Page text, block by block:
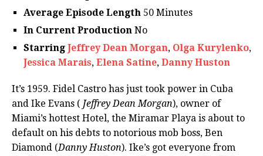
Average Episode Length 50 Minutes
In Current Production No
Starring Jeffrey Dean Morgan, Olga Kurylenko,
Jessica Marais, Elena Satine, Danny Huston
It’s 1959. Fidel Castro has just took power in Cuba
and Ike Evans ( Jeffrey Dean Morgan), owner of
Miami’s hottest Hotel, the Miramar Playa is about to
default on his debts to notorious mob boss, Ben
Diamond (Danny Huston). Ike’s got everyone from